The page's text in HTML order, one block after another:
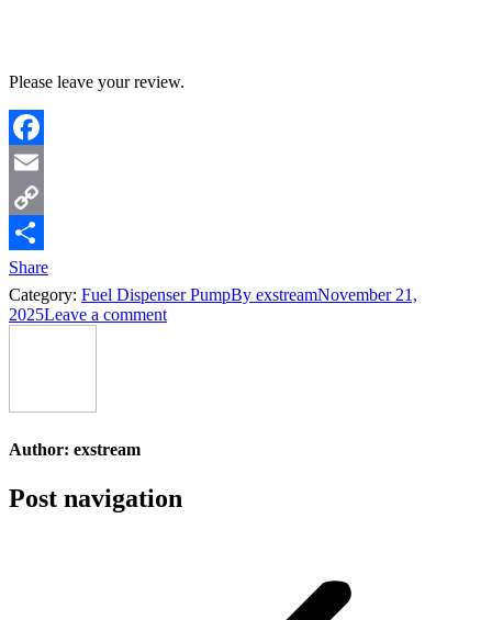
Please leave your review.
Facebook
Email
Copy
Link
Share
Category: Fuel Dispenser PumpBy exstreamNovember 21,
2025Leave a comment
Author: exstream
Post navigation